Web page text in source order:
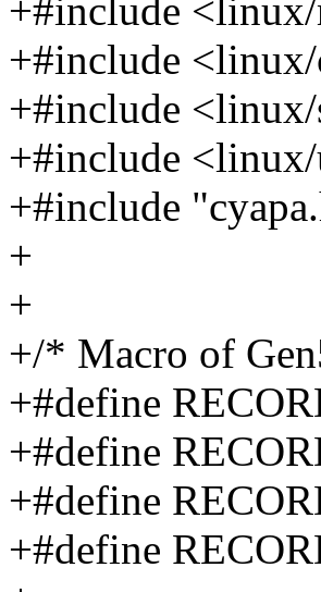
+#include
+#include
+#include
+#include <linux/
+#include
+
+
+/* Macro of
+#define
+#define
+#define
+#define